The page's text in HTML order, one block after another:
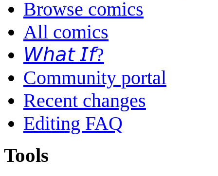
Browse comics
All comics
𝘞𝘩𝘢𝘵 𝘐𝘧?
Community portal
Recent changes
Editing FAQ
Tools